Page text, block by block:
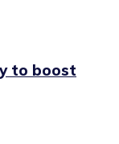
to boost